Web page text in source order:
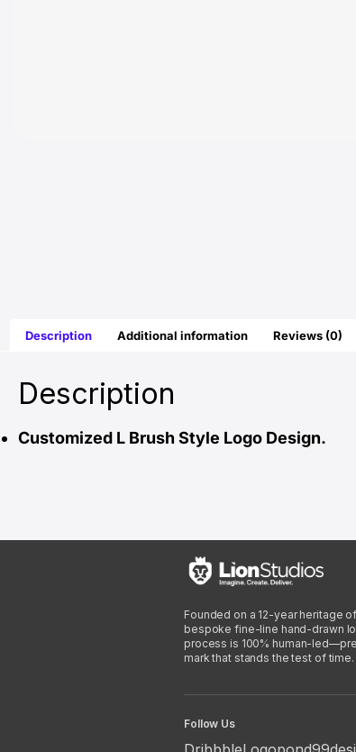
Description Additional information Reviews (0)
Description
Customized L Brush Style Logo Design.
Founded on a 12-year heritage
bespoke fine-line hand-drawn
process is 100% human-
mark that stands the test of time.
Follow Us